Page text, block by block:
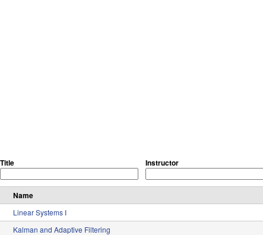
Title Instructor
Name
Linear Systems I
Kalman and Adaptive Filtering